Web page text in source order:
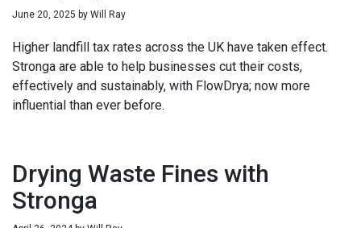
June 20, 2025 by Will Ray
Higher landfill tax rates across the UK have taken effect.
Stronga are able to help businesses cut their costs,
effectively and sustainably, with FlowDrya; now more
influential than ever before.
Drying Waste Fines with
Stronga